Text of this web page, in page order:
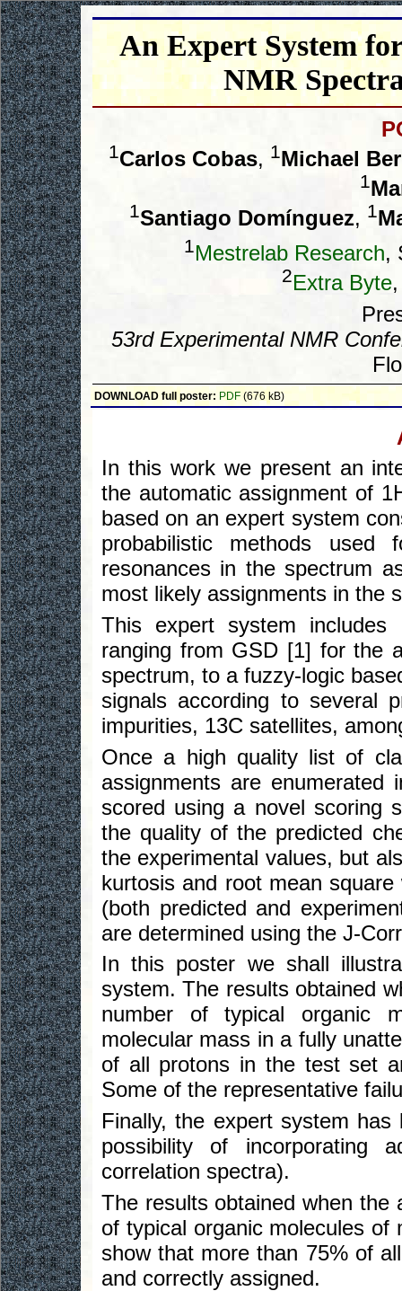
An Expert System
NMR
1Carlos Cobas, 1Michael
1
1Santiago Domínguez, 1
1Mestrelab Research,
2Extra Byte
53rd Experimental NMR
DOWNLOAD full poster: PDF (676 kB)
In this work we present an
the automatic assignment of
based on an expert system
probabilistic methods
resonances in the spectrum
most likely assignments in the
This expert system includes
ranging from GSD [1] for the
spectrum, to a fuzzy-logic
signals according to several
impurities, 13C satellites,
Once a high quality list of
assignments are
scored using a novel scoring
the quality of the predicted
the experimental values, but
kurtosis and root mean
(both predicted and
are determined using the J-
In this poster we shall
system. The results obtained
number of typical organic
molecular mass in a fully
of all protons in the test set
Some of the representative
Finally, the expert system
possibility of incorporating
correlation spectra).
The results obtained when the
of typical organic molecules of
show that more than 75% of
and correctly assigned.